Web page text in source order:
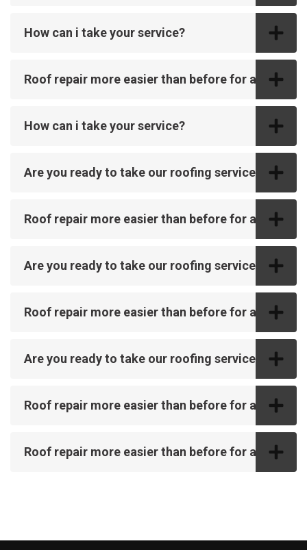
How can i take your service?
Roof repair more easier than before for all
How can i take your service?
Are you ready to take our roofing service?
Roof repair more easier than before for all
Are you ready to take our roofing service?
Roof repair more easier than before for all
Are you ready to take our roofing service?
Roof repair more easier than before for all
Roof repair more easier than before for all